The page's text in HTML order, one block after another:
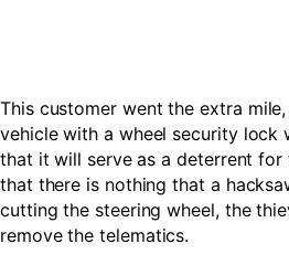
This customer went the extra
vehicle with a wheel security lock
that it will serve as a deterrent
that there is nothing that a
cutting the steering wheel, the
remove the telematics.